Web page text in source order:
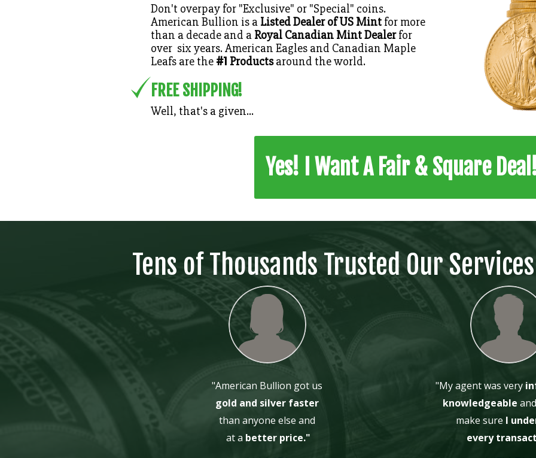
"American Bullion got us
gold and silver faster
than anyone else and
at a better price."
"My agent was very
knowledgeable
make sure I
every
Tens of Thousands Trusted Our
Don't overpay for "Exclusive" or "Special" coins.
American Bullion is a Listed Dealer of US Mint for more
than a decade and a Royal Canadian Mint Dealerfor
over six years. American Eagles and Canadian Maple
Leafs are the#1 Productsaround the world.
FREE SHIPPING!
Well, that's a given...
Yes! I Want A Fair & Square